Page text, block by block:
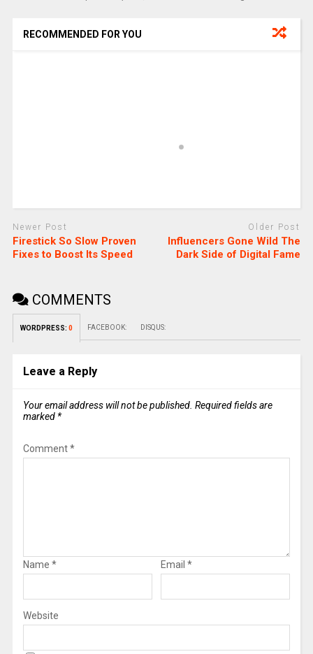
RECOMMENDED FOR YOU
Newer Post
Firestick So Slow Proven
Fixes to Boost Its Speed
Older Post
Influencers Gone Wild The
Dark Side of Digital Fame
COMMENTS
WORDPRESS: 0 FACEBOOK: DISQUS:
Leave a Reply
Your email address will not be published. Required fields are
marked *
Comment*
Name * Email *
Website